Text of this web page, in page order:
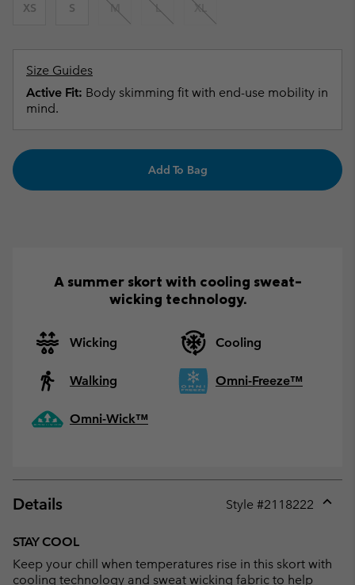
XS S M L XL
Size Guides
Active Fit: Body skimming fit with end-use mobility in
mind.
Add To Bag
A summer skort with cooling sweat-
wicking technology.
Wicking Cooling
Walking Omni-Freeze™
Omni-Wick™
Details Style #2118222
STAY COOL
Keep your chill when temperatures rise in this skort with
cooling technology and sweat wicking fabric to help